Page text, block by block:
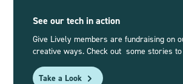
See our tech in action
Give Lively members are fundraising on
creative ways. Check out some stories
Take a Look